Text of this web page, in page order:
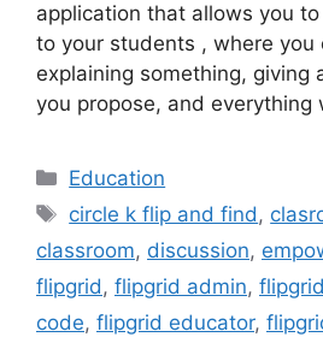
application that allows you
to your students , where you
explaining something, giving
you propose, and everything
Categories
Education
Tags
circle k flip and find,
classroom, discussion,
flipgrid, flipgrid admin,
code, flipgrid educator,